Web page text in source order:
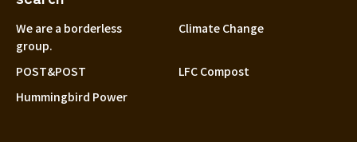
We are a borderless
group.
Climate Change
POST&POST
LFC Compost
Hummingbird Power